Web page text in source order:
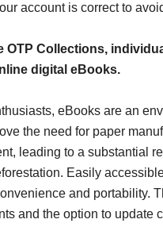
account is correct to
OTP Collections,
digital eBooks.
eBooks are an
the need for paper
leading to a substantial
Easily
and portability.
and the option to update